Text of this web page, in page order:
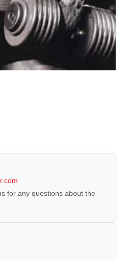
for any questions about the